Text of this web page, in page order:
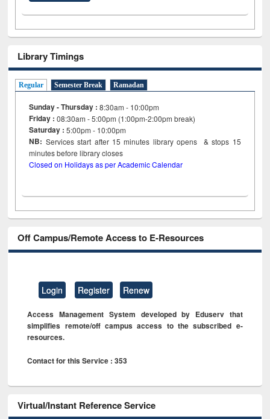
Library Timings
Regular Semester Break Ramadan
Sunday - Thursday : 8:30am - 10:00pm
Friday :08:30am - 5:00pm (1:00pm-2:00pm break)
Saturday : 5:00pm - 10:00pm
NB: Services start after 15minutes library opens & stops 15
minutes before library closes
Closed on Holidays as per Academic Calendar
Off Campus/Remote Access to E-Resources
Login Register Renew
Access Management System developed by Eduserv that
simplifies remote/off campus access to the subscribed e-
resources.
Contact for this Service : 353
Virtual/Instant Reference Service